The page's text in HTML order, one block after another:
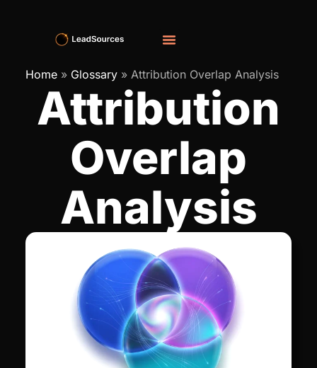
Home» Glossary» Attribution Overlap Analysis
Attribution
Overlap
Analysis